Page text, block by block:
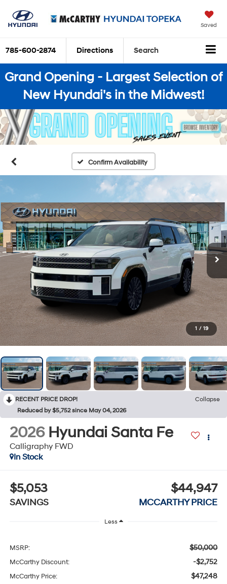
Saved
785-600-2874 Directions Search
Grand Opening - Largest Selection of
New Hyundai's in the Midwest!
Confirm Availability
1 / 19
RECENT PRICE DROP!
Collapse
Reduced by $5,752 since May 04, 2026
2026 Hyundai Santa Fe
Calligraphy FWD
In Stock
$5,053
SAVINGS
$44,947
MCCARTHY PRICE
Less
MSRP: $50,000
McCarthy Discount: -$2,752
McCarthy Price: $47,248